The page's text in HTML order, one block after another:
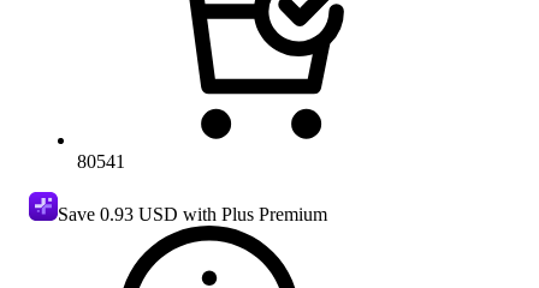
80541
Save 0.93 USD with Plus Premium